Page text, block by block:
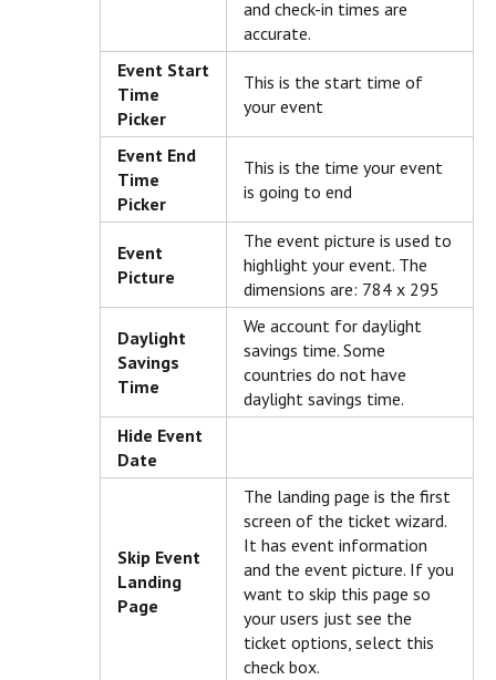
and check-in times are
accurate.
Event Start
Time
Picker
This is the start time of
your event
Event End
Time
Picker
This is the time your event
is going to end
Event
Picture
The event picture is used to
highlight your event. The
dimensions are: 784 x 295
Daylight
Savings
Time
We account for daylight
savings time. Some
countries do not have
daylight savings time.
Hide Event
Date
Skip Event
Landing
Page
The landing page is the first
screen of the ticket wizard.
It has event information
and the event picture. If you
want to skip this page so
your users just see the
ticket options, select this
check box.